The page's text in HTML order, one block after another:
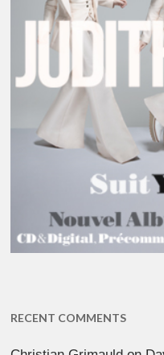
RECENT COMMENTS